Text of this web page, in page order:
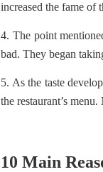
increased the fame of
4. The point
bad. They began
5. As the taste
the restaurant’s
10 Main